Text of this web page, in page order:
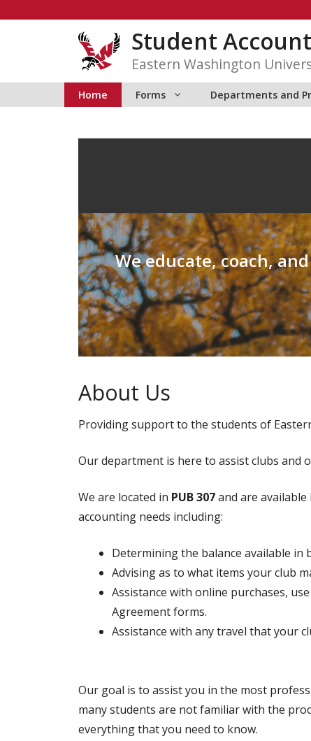
Student
Eastern Washington
Home Forms Departments and
We educate, coach,
About Us
Providing support to the students of
Our department is here to assist clubs and
We are located in PUB 307and are
accounting needs including:
Determining the balance available in
Advising as to what items your club
Assistance with online purchases,
Agreement forms.
Assistance with any travel that your
Our goal is to assist you in the most
many students are not familiar with the
everything that you need to know.